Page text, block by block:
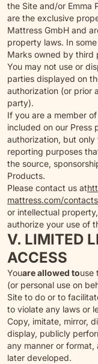
the Site and/or Emma
are the exclusive
Mattress GmbH and
property laws. In
Marks owned by third
You may not use or
parties displayed on
authorization (or prior
party).
If you are a member
included on our Press
authorization, but
reporting purposes
the source,
Products.
Please contact us at
mattress.com/
or intellectual
authorize your use of
V. LIMITED
ACCESS
Youare allowed touse
(or personal use on
Site to do or to
to violate any laws or
Copy, imitate, mirror,
display, publicly
any manner or
later developed.